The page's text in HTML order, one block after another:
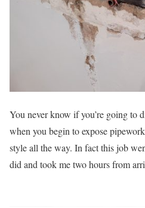
You never know if you’re going to
when you begin to expose
style all the way. In fact this job
did and took me two hours from